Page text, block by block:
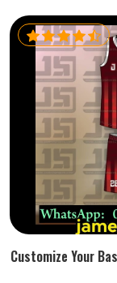
Customize Your